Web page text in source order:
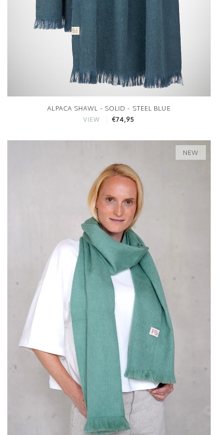
ALPACA SHAWL - SOLID - STEEL BLUE
VIEW €74,95
NEW